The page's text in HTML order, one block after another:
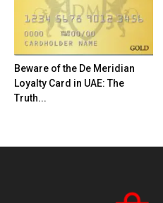
Beware of the De Meridian
Loyalty Card in UAE: The
Truth...